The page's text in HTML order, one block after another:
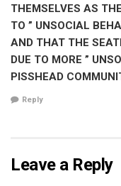
THEMSELVES AS
TO ” UNSOCIAL
AND THAT THE
DUE TO MORE ”
PISSHEAD
Reply
Leave a Reply